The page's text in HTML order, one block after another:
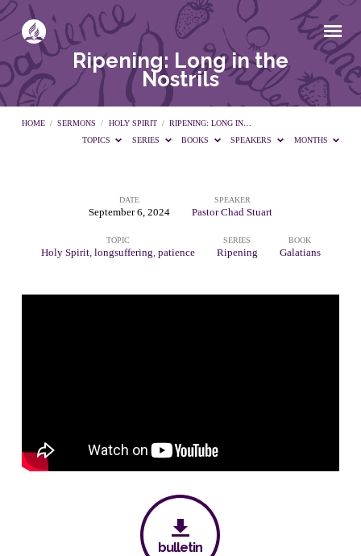
Ripening: Long in the
Nostrils
HOME / SERMONS / HOLY SPIRIT / RIPENING: LONG IN…
TOPICS
SERIES BOOKS SPEAKERS MONTHS
Ripening:
Long
in
DATE
September 6, 2024
SPEAKER
Pastor Chad Stuart
TOPIC
Holy Spirit, longsuffering, patience
SERIES
Ripening
BOOK
Galatians
bulletin